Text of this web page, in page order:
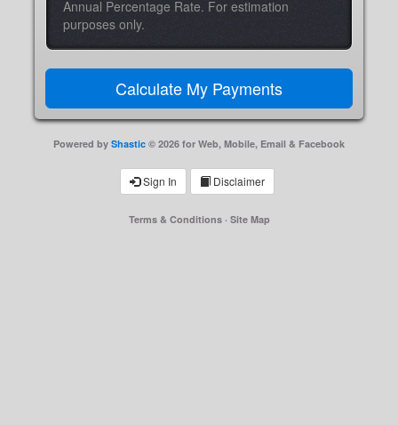
Annual Percentage Rate. For estimation
purposes only.
Powered by Shastic © 2026 for Web, Mobile, Email & Facebook
Sign In Disclaimer
Terms & Conditions· Site Map